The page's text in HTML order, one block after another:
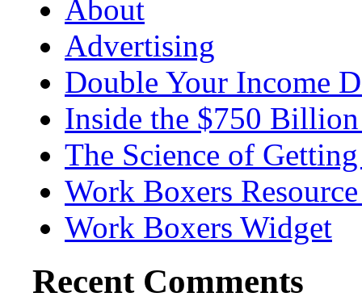
About
Advertising
Double Your Income
Inside the $750
The Science of
Work Boxers
Work Boxers Widget
Recent Comments